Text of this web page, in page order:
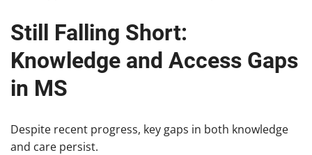
Still Falling Short:
Knowledge and Access Gaps
in MS
Despite recent progress, key gaps in both knowledge
and care persist.